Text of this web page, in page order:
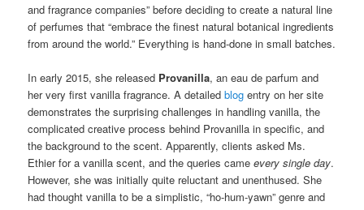
and fragrance companies” before deciding to create a natural line
of perfumes that “embrace the finest natural botanical ingredients
from around the world.” Everything is hand-done in small batches.
In early 2015, she released Provanilla, an eau de parfum and
her very first vanilla fragrance. A detailedblog entry on her site
demonstrates the surprising challenges in handling vanilla, the
complicated creative process behind Provanilla in specific, and
the background to the scent. Apparently, clients asked Ms.
Ethier for a vanilla scent, and the queries cameevery single day.
However, she was initially quite reluctant and unenthused. She
had thought vanilla to be a simplistic, “ho-hum-yawn” genre and